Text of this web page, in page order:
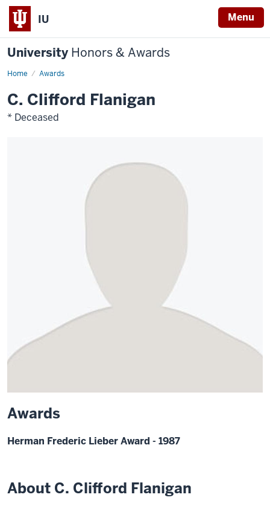
IU Menu
University Honors & Awards
Home Awards
C. Clifford Flanigan
* Deceased
Awards
Herman Frederic Lieber Award - 1987
About C. Clifford Flanigan